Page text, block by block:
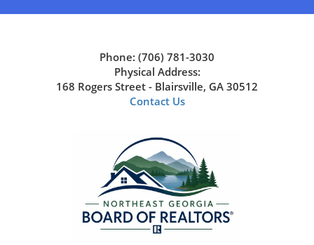
Phone: (706) 781-3030
Physical Address:
168 Rogers Street - Blairsville, GA 30512
Contact Us